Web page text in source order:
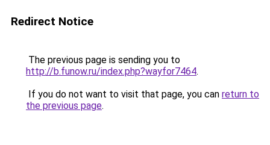
Redirect Notice
The previous page is sending you to
http://b.funow.ru/index.php?wayfor7464.
If you do not want to visit that page, you can return to
the previous page.